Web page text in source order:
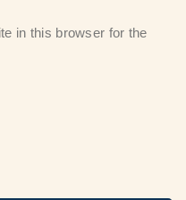
in this browser for the